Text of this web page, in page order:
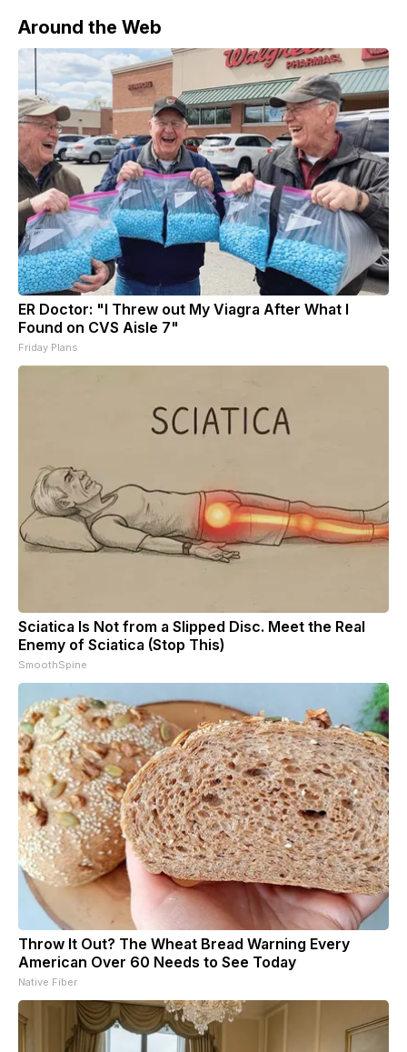
Around the Web
ER Doctor: "I Threw out My Viagra After What I
Found on CVS Aisle 7"
Friday Plans
Sciatica Is Not from a Slipped Disc. Meet the Real
Enemy of Sciatica (Stop This)
SmoothSpine
Throw It Out? The Wheat Bread Warning Every
American Over 60 Needs to See Today
Native Fiber